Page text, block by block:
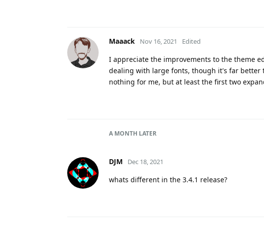
Maaack Nov 16, 2021 Edited
I appreciate the improvements to the theme
dealing with large fonts, though it's far better
nothing for me, but at least the first two
A MONTH LATER
DJM Dec 18, 2021
whats different in the 3.4.1 release?